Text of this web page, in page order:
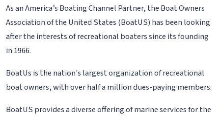
As an America’s Boating Channel Partner, the Boat Owners
Association of the United States (BoatUS) has been looking
after the interests of recreational boaters since its founding
in 1966.
BoatUs is the nation's largest organization of recreational
boat owners, with over half a million dues-paying members.
BoatUS provides a diverse offering of marine services for the